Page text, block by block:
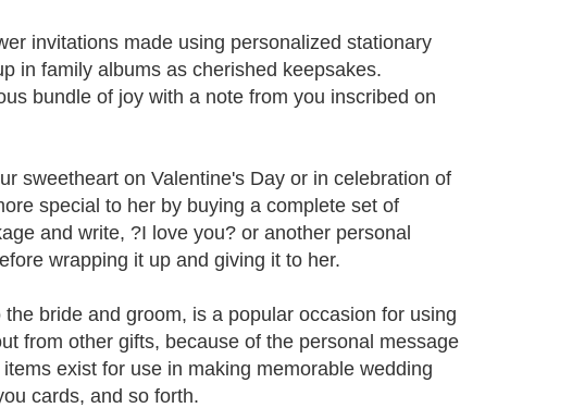
invitations made using personalized stationary
in family albums as cherished keepsakes.
bundle of joy with a note from you inscribed on
sweetheart on Valentine's Day or in celebration of
special to her by buying a complete set of
and write, ?I love you? or another personal
wrapping it up and giving it to her.
bride and groom, is a popular occasion for using
from other gifts, because of the personal message
exist for use in making memorable wedding
cards, and so forth.